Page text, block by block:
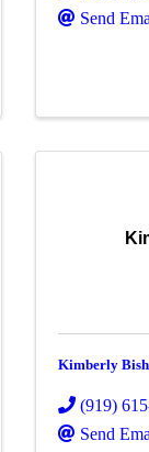
Send
Kimberly
(919)
Send